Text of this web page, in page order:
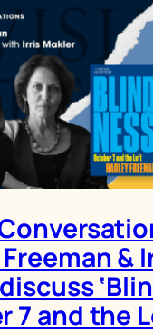
&
7 and the